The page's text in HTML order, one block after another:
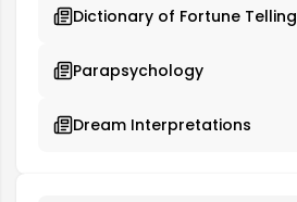
Dictionary of Fortune Telling
Parapsychology
Dream Interpretations